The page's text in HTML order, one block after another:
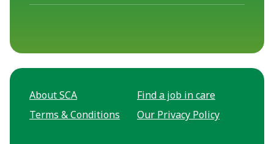
About SCA
Find a job in care
Terms & Conditions
Our Privacy Policy